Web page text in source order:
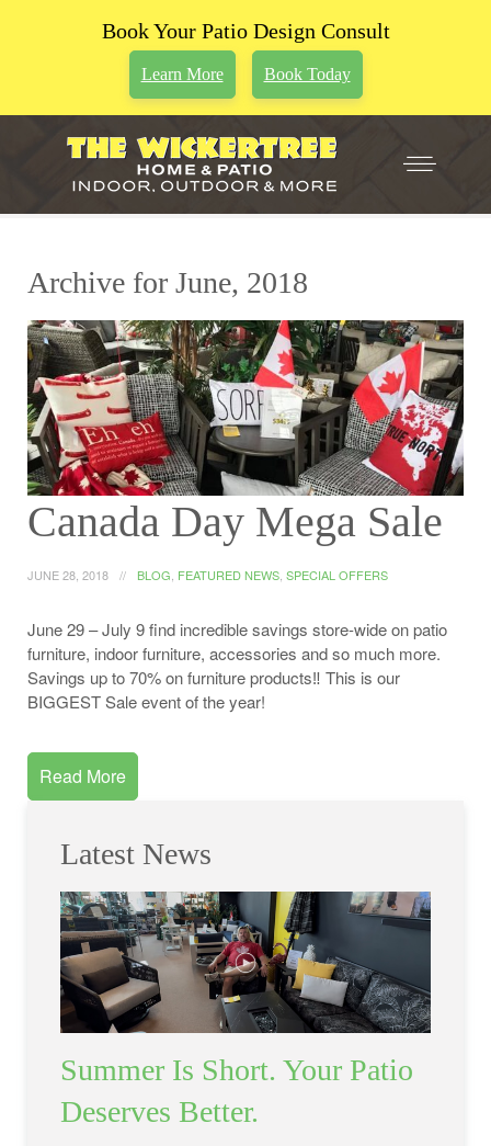
Book Your Patio Design Consult
Learn More Book Today
Archive for June, 2018
Canada Day Mega Sale
JUNE 28, 2018 BLOG FEATURED NEWS SPECIAL OFFERS
June 29 – July 9 find incredible savings store-wide on patio
furniture, indoor furniture, accessories and so much more.
Savings up to 70% on furniture products‼️ This is our
BIGGEST Sale event of the year!
Read More
Latest News
Summer Is Short. Your Patio
Deserves Better.